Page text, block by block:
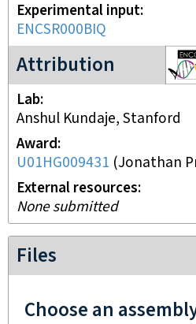
Experimental input
ENCSR000BIQ
Attribution
ENCODE4 project
Lab
Anshul Kundaje, Stanford
Award
U01HG009431 (Jonathan
External resources
None submitted
Files
Choose an